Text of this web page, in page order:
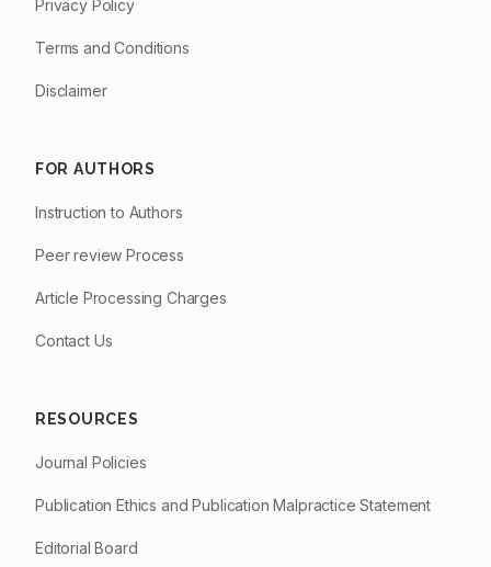
Privacy Policy
Terms and Conditions
Disclaimer
FOR AUTHORS
Instruction to Authors
Peer review Process
Article Processing Charges
Contact Us
RESOURCES
Journal Policies
Publication Ethics and Publication Malpractice Statement
Editorial Board